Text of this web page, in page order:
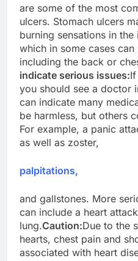
are some of the most
ulcers. Stomach ulcers
burning sensations in
which in some cases
including the back or
indicate serious issues:
you should see a doctor
can indicate many
be harmless, but others
For example, a panic
as well as zoster,
palpitations,
and gallstones. More
can include a heart
lung.Caution:Due to the
hearts, chest pain and
associated with heart